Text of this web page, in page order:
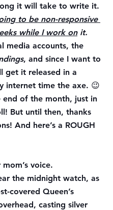
it will take to write it.
to be non-responsive
while I work on it.
media accounts, the
, and since I want to
get it released in a
internet time the axe. 😉
end of the month, just in
But until then, thanks
And here’s a ROUGH
voice.
the midnight watch, as
covered Queen’s
casting silver